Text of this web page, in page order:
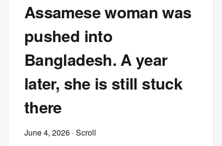
Assamese woman was
pushed into
Bangladesh. A year
later, she is still stuck
there
June 4, 2026 · Scroll